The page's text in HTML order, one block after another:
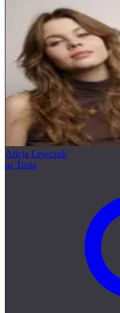
Alicja Lewczuk
as Tosia